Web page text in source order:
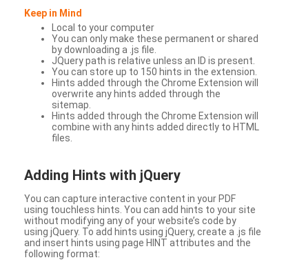
Keep in Mind
Local to your computer
You can only make these permanent or shared
by downloading a .js file.
JQuery path is relative unless an ID is present.
You can store up to 150 hints in the extension.
Hints added through the Chrome Extension will
overwrite any hints added through the
sitemap.
Hints added through the Chrome Extension will
combine with any hints added directly to HTML
files.
Adding Hints with jQuery
You can capture interactive content in your PDF
using touchless hints. You can add hints to your site
without modifying any of your website’s code by
using jQuery. To add hints using jQuery, create a .js file
and insert hints using page HINT attributes and the
following format: